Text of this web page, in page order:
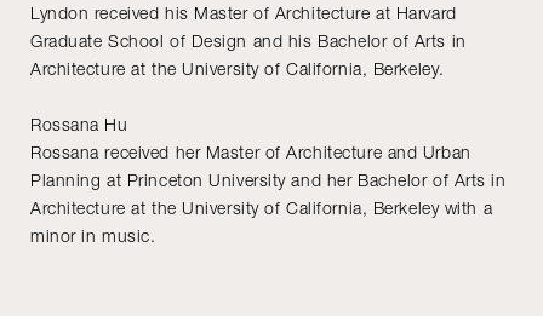
Lyndon received his Master of Architecture at Harvard
Graduate School of Design and his Bachelor of Arts in
Architecture at the University of California, Berkeley.
Rossana Hu
Rossana received her Master of Architecture and Urban
Planning at Princeton University and her Bachelor of Arts in
Architecture at the University of California, Berkeley with a
minor in music.